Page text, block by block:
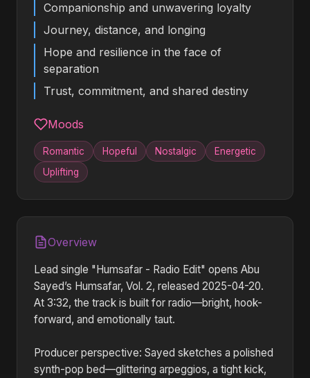
Companionship and unwavering loyalty
Journey, distance, and longing
Hope and resilience in the face of
separation
Trust, commitment, and shared destiny
Moods
Romantic Hopeful Nostalgic
Energetic
Uplifting
Overview
Lead single "Humsafar - Radio Edit" opens Abu
Sayed’s Humsafar, Vol. 2, released 2025-04-20.
At 3:32, the track is built for radio—bright, hook-
forward, and emotionally taut.
Producer perspective: Sayed sketches a polished
synth-pop bed—glittering arpeggios, a tight kick,